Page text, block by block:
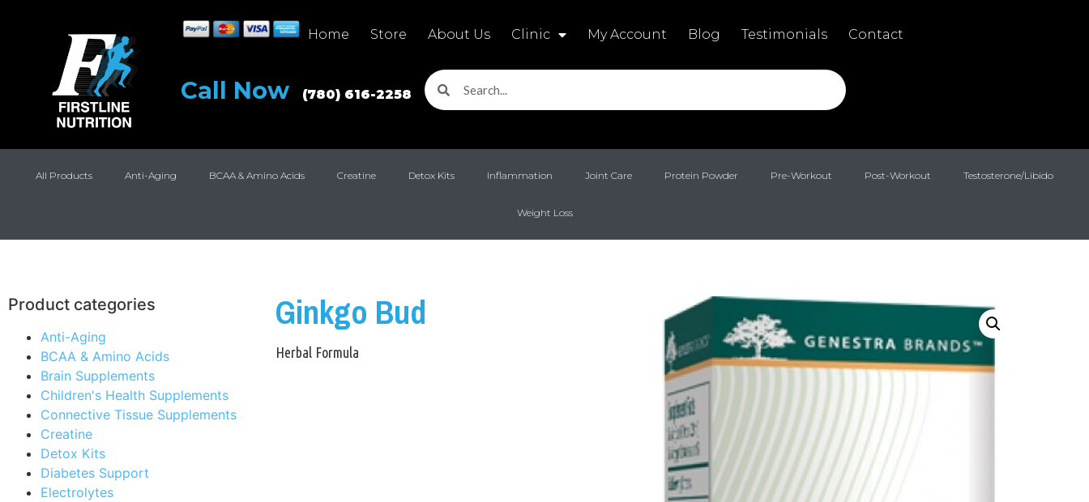
Home Store About Us Clinic My Account Blog Testimonials Contact
Call Now (780) 616-2258
All Products Anti-Aging BCAA & Amino Acids Creatine Detox Kits Inflammation Joint Care Protein Powder Pre-Workout Post-Workout Testosterone/Libido
Weight Loss
Product categories
Anti-Aging
BCAA & Amino Acids
Brain Supplements
Children's Health Supplements
Connective Tissue Supplements
Creatine
Detox Kits
Diabetes Support
Electrolytes
Ginkgo Bud
Herbal Formula